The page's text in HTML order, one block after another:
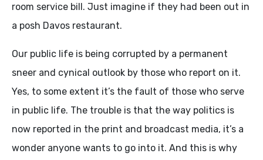
room service bill. Just imagine if they had been out in
a posh Davos restaurant.
Our public life is being corrupted by a permanent
sneer and cynical outlook by those who report on it.
Yes, to some extent it’s the fault of those who serve
in public life. The trouble is that the way politics is
now reported in the print and broadcast media, it’s a
wonder anyone wants to go into it. And this is why